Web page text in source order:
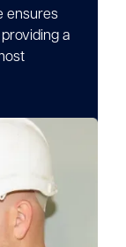
ensures
a